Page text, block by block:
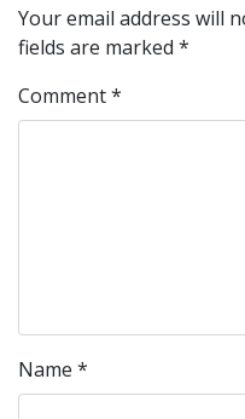
Your email address will
fields are marked *
Comment*
Name *